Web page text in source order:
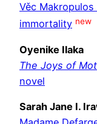
Věc
immortality new
Oyenike Ilaka
The Joys of
novel
Sarah Jane I.